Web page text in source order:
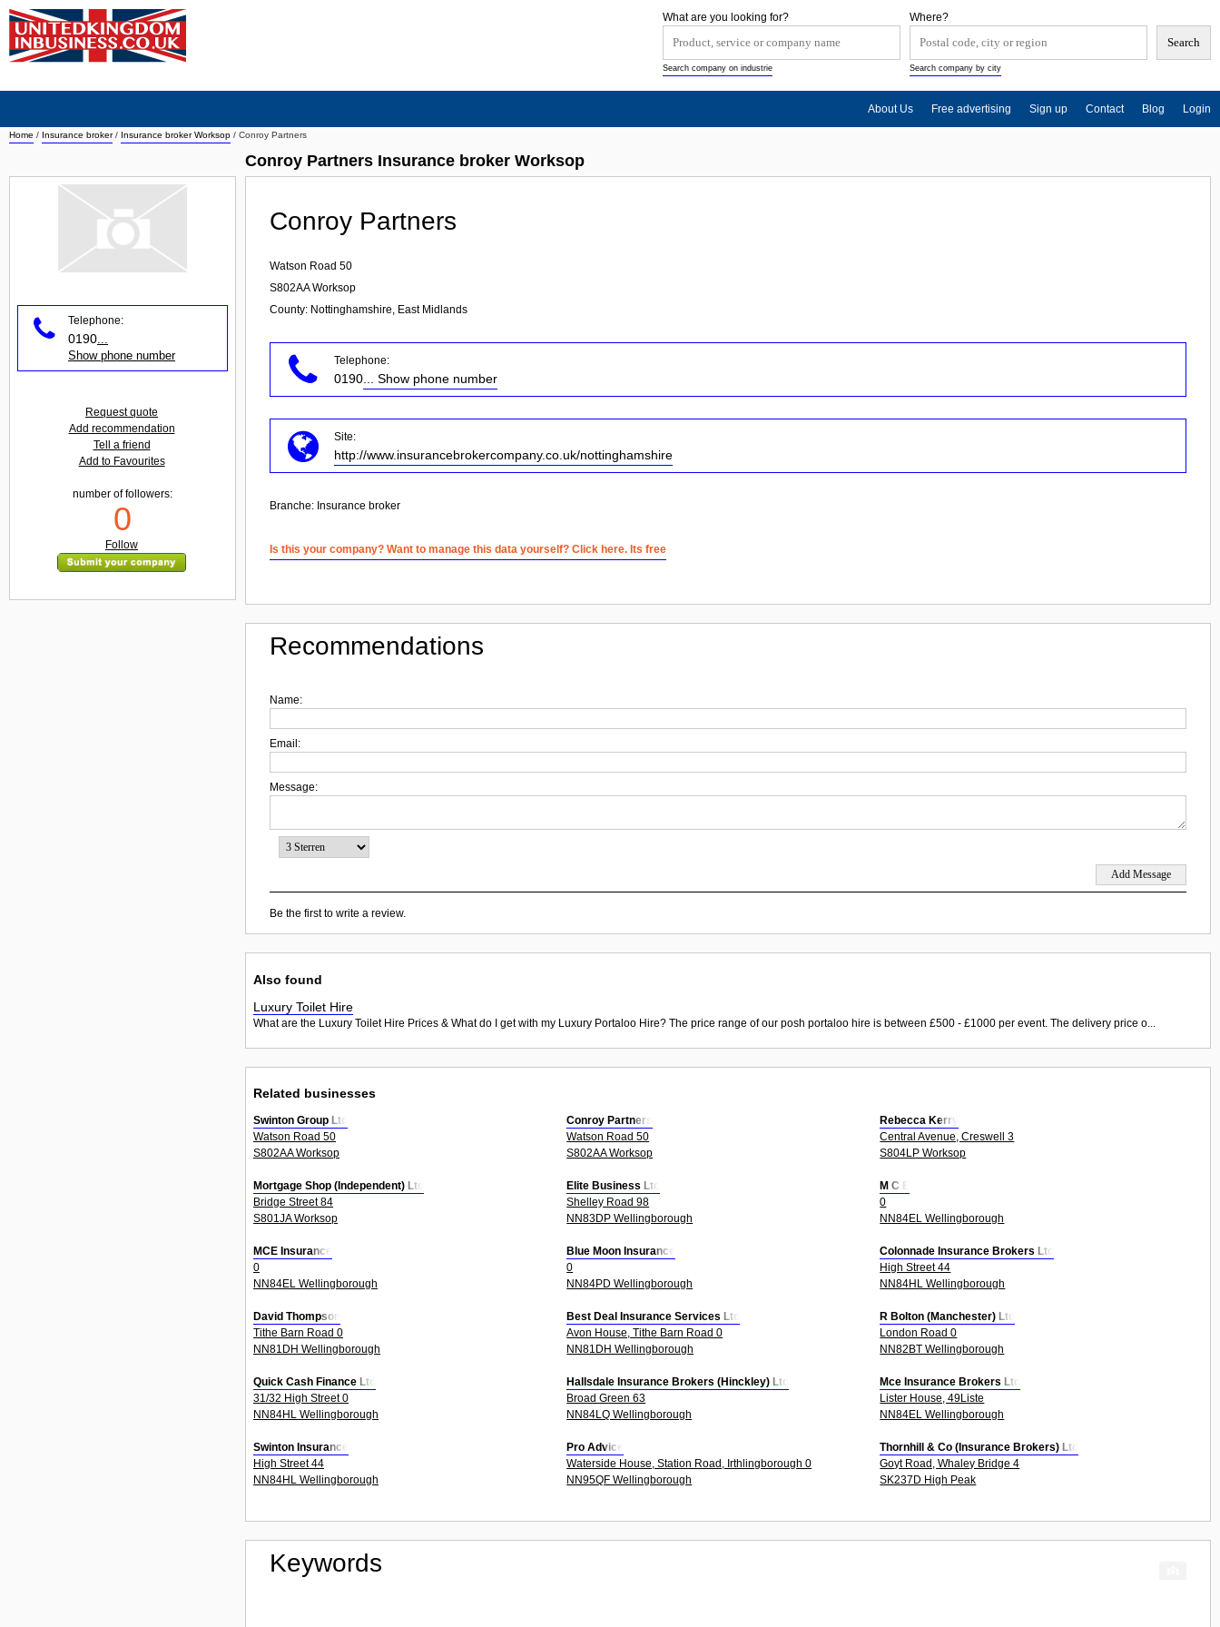
Home / Insurance broker/ Insurance broker Worksop / Conroy Partners
Conroy Partners Insurance broker Worksop
Conroy Partners
Watson Road 50
S802AA Worksop
County: Nottinghamshire, East Midlands
Telephone:
0190 ... Show phone number
Site:
http://www.insurancebrokercompany.co.uk/nottinghamshire
Branche: Insurance broker
Is this your company? Want to manage this data yourself? Click here. Its free
Recommendations
Name:
Email:
Message:
Be the first to write a review.
Also found
Luxury Toilet Hire
What are the Luxury Toilet Hire Prices & What do I get with my Luxury Portaloo Hire? The price range of our posh portaloo hire is between £500 - £1000 per event. The delivery price o...
Related businesses
Swinton Group Ltd
Watson Road 50
S802AA Worksop
Conroy Partners
Watson Road 50
S802AA Worksop
Rebecca Kerry
Central Avenue, Creswell 3
S804LP Worksop
Mortgage Shop (Independent) Ltd
Bridge Street 84
S801JA Worksop
Elite Business Ltd
Shelley Road 98
NN83DP Wellingborough
M C E
0
NN84EL Wellingborough
MCE Insurance
0
NN84EL Wellingborough
Blue Moon Insurance
0
NN84PD Wellingborough
Colonnade Insurance Brokers Ltd
High Street 44
NN84HL Wellingborough
David Thompson
Tithe Barn Road 0
NN81DH Wellingborough
Best Deal Insurance Services Ltd
Avon House, Tithe Barn Road 0
NN81DH Wellingborough
R Bolton (Manchester) Ltd
London Road 0
NN82BT Wellingborough
Quick Cash Finance Ltd
31/32 High Street 0
NN84HL Wellingborough
Hallsdale Insurance Brokers (Hinckley) Ltd
Broad Green 63
NN84LQ Wellingborough
Mce Insurance Brokers Ltd
Lister House, 49Liste
NN84EL Wellingborough
Swinton Insurance
High Street 44
NN84HL Wellingborough
Pro Advice
Waterside House, Station Road, Irthlingborough 0
NN95QF Wellingborough
Thornhill & Co (Insurance Brokers) Ltd
Goyt Road, Whaley Bridge 4
SK237D High Peak
Keywords
Telephone:
0190
Show phone number
Request quote
Add recommendation
Tell a friend
Add to Favourites
number of followers:
0
Follow
Where?
Search company by city
What are you looking for?
Search company on industrie
About Us Free advertising Sign up Contact Blog Login